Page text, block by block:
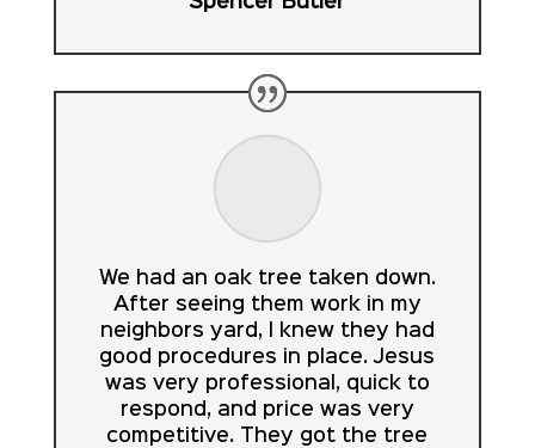
We had an oak tree taken down.
After seeing them work in my
neighbors yard, I knew they had
good procedures in place. Jesus
was very professional, quick to
respond, and price was very
competitive. They got the tree